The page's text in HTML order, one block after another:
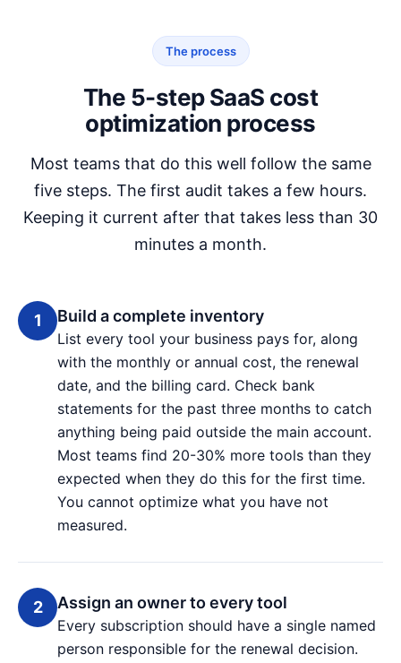
The process
The 5-step SaaS cost
optimization process
Most teams that do this well follow the same
five steps. The first audit takes a few hours.
Keeping it current after that takes less than 30
minutes a month.
Build a complete inventory
List every tool your business pays for, along
with the monthly or annual cost, the renewal
date, and the billing card. Check bank
statements for the past three months to catch
anything being paid outside the main account.
Most teams find 20-30% more tools than they
expected when they do this for the first time.
You cannot optimize what you have not
measured.
Assign an owner to every tool
Every subscription should have a single named
person responsible for the renewal decision.